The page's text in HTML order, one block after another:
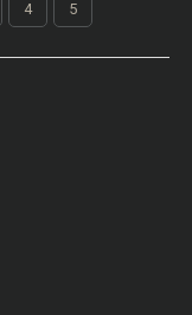
4 5